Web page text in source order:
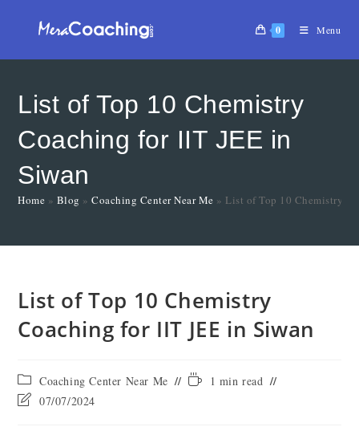
0 Menu
List of Top 10 Chemistry
Coaching for IIT JEE in
Siwan
Home » Blog »Coaching Center Near Me » List of Top 10 Chemistry
List of Top 10 Chemistry
Coaching for IIT JEE in Siwan
Coaching Center Near Me
1 min read
07/07/2024